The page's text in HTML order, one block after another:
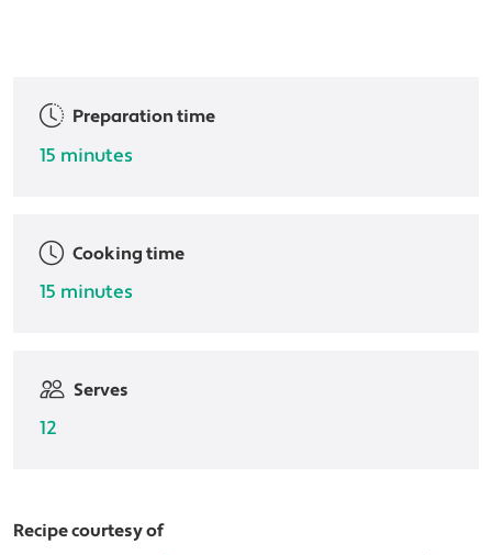
Preparation time
15 minutes
Cooking time
15 minutes
Serves
12
Recipe courtesy of